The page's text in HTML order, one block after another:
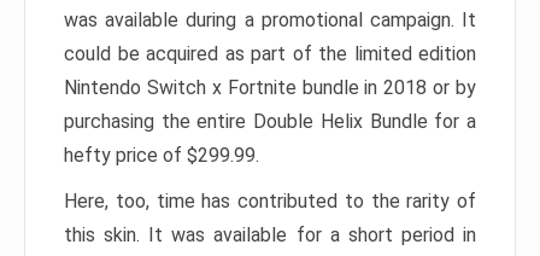
was available during a promotional campaign. It
could be acquired as part of the limited edition
Nintendo Switch x Fortnite bundle in 2018 or by
purchasing the entire Double Helix Bundle for a
hefty price of $299.99.
Here, too, time has contributed to the rarity of
this skin. It was available for a short period in